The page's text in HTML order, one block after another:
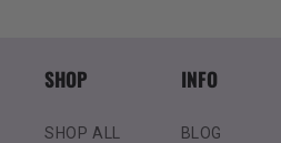
SHOP
SHOP ALL
INFO
BLOG